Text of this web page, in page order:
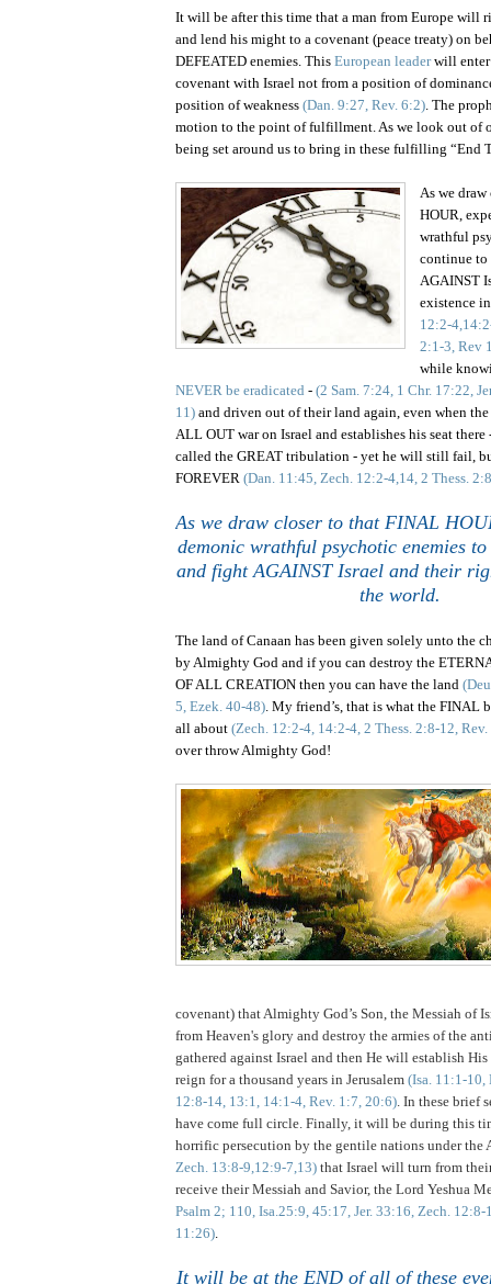
It will be after this time that a man from Europe will
and lend his might to a covenant (peace treaty) on
DEFEATED enemies. This European leaderwill enter
covenant with Israel not from a position of
position of weakness (Dan. 9:27, Rev. 6:2). The
motion to the point of fulfillment. As we look out of
being set around us to bring in these fulfilling “End
As we
HOUR,
wrathful
continue to
AGAINST
existence
12:2-
2:1-3, Rev
while
NEVER be eradicated - (2 Sam. 7:24, 1 Chr. 17:22,
11) and driven out of their land again, even when
ALL OUT war on Israel and establishes his seat
called the GREAT tribulation - yet he will still fail,
FOREVER (Dan. 11:45, Zech. 12:2-4,14, 2 Thess.
As we draw closer to that FINAL
demonic wrathful psychotic enemies
and fight AGAINST Israel and their
the world.
The land ofCanaan has been given solely unto the
by Almighty God and if you can destroy the
OF ALL CREATION then you can have the land
5, Ezek. 40-48). My friend’s, that is what the FINAL
all about (Zech. 12:2-4, 14:2-4, 2 Thess. 2:8-12,
over throw Almighty God!
covenant) that Almighty God’s Son, the Messiah of
from Heaven's glory and destroy the armies of the
gathered against Israel and then He will establish
reign for a thousand years in Jerusalem (Isa. 11:1-
12:8-14, 13:1, 14:1-4, Rev. 1:7, 20:6). In these brief
have come full circle. Finally, it will be during this
horrific persecution by the gentile nations under
Zech. 13:8-9,12:9-7,13) that Israel will turn from
receive their Messiah and Savior, the Lord Yeshua
Psalm 2; 110, Isa.25:9, 45:17, Jer. 33:16, Zech.
11:26).
It will be at the END of all of these